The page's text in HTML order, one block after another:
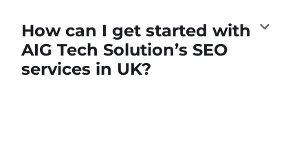
How can I get started with
AIG Tech Solution’s SEO
services in UK?